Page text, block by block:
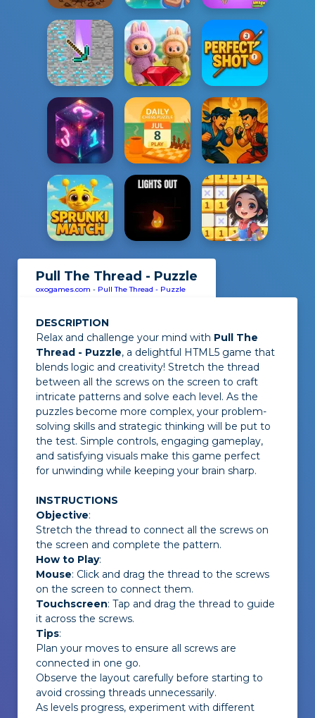
Pull The Thread - Puzzle
oxogames.com - Pull The Thread - Puzzle
DESCRIPTION
Relax and challenge your mind with Pull The
Thread - Puzzle, a delightful HTML5 game that
blends logic and creativity! Stretch the thread
between all the screws on the screen to craft
intricate patterns and solve each level. As the
puzzles become more complex, your problem-
solving skills and strategic thinking will be put to
the test. Simple controls, engaging gameplay,
and satisfying visuals make this game perfect
for unwinding while keeping your brain sharp.
INSTRUCTIONS
Objective:
Stretch the thread to connect all the screws on
the screen and complete the pattern.
How to Play:
Mouse: Click and drag the thread to the screws
on the screen to connect them.
Touchscreen: Tap and drag the thread to guide
it across the screws.
Tips:
Plan your moves to ensure all screws are
connected in one go.
Observe the layout carefully before starting to
avoid crossing threads unnecessarily.
As levels progress, experiment with different